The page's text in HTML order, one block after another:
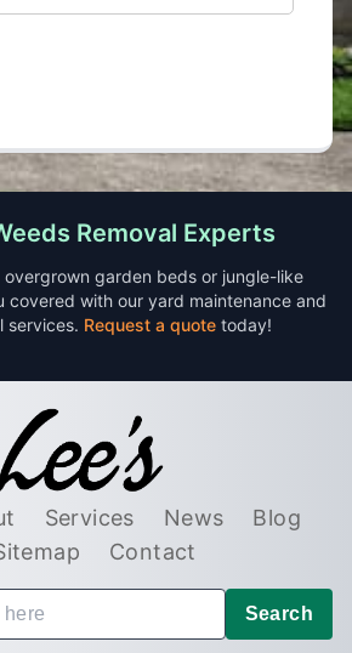
Removal Experts
garden beds or jungle-like
covered with our yard maintenance and
services. Request a quote today!
Services News
Blog
Contact
Search